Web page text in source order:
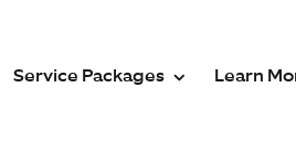
Service Packages Learn